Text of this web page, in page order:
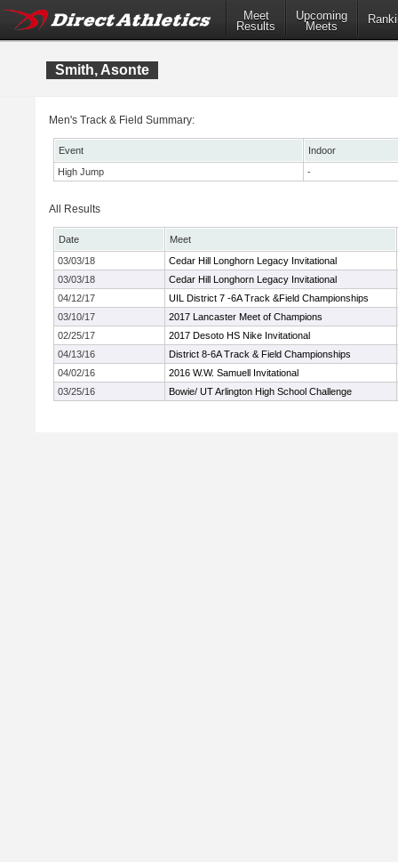
Meet
Results
Upcoming
Meets
Smith, Asonte
Men's Track & Field Summary:
Event
Indoor
High Jump
-
All Results
Date
Meet
03/03/18
Cedar Hill Longhorn Legacy Invitational
03/03/18
Cedar Hill Longhorn Legacy Invitational
04/12/17
UIL District 7 -6A Track &Field Championships
03/10/17
2017 Lancaster Meet of Champions
02/25/17
2017 Desoto HS Nike Invitational
04/13/16
District 8-6A Track & Field Championships
04/02/16
2016 W.W. Samuell Invitational
03/25/16
Bowie/ UT Arlington High School Challenge